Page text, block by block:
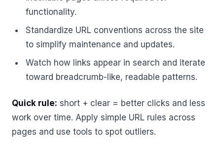
functionality.
Standardize URL conventions across the site
to simplify maintenance and updates.
Watch how links appear in search and iterate
toward breadcrumb-like, readable patterns.
Quick rule: short + clear = better clicks and less
work over time. Apply simple URL rules across
pages and use tools to spot outliers.